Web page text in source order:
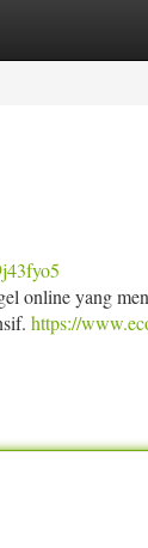
online yang
https://